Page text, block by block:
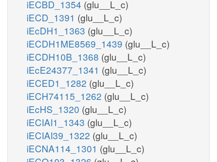
iECBD_1354 (glu__L_c)
iECD_1391 (glu__L_c)
iEcDH1_1363 (glu__L_c)
iECDH1ME8569_1439 (glu__L_c)
iECDH10B_1368 (glu__L_c)
iEcE24377_1341 (glu__L_c)
iECED1_1282 (glu__L_c)
iECH74115_1262 (glu__L_c)
iEcHS_1320 (glu__L_c)
iECIAI1_1343 (glu__L_c)
iECIAI39_1322 (glu__L_c)
iECNA114_1301 (glu__L_c)